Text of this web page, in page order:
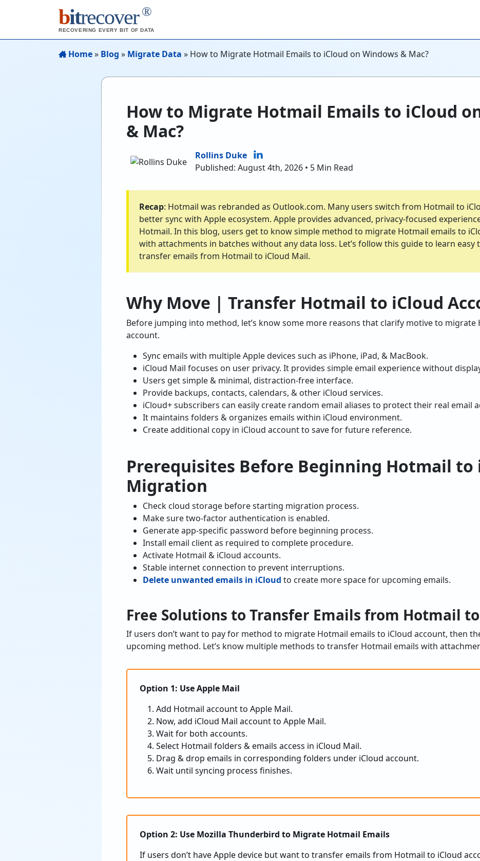
bitrecover ®
RECOVERING EVERY BIT OF DATA
Home» Blog » Migrate Data » How to Migrate Hotmail Emails to iCloud on Windows & Mac?
How to Migrate Hotmail Emails to iCloud
& Mac?
Rollins Duke
Published: August 4th, 2026 • 5 Min Read
Recap: Hotmail was rebranded as Outlook.com. Many users switch from Hotmail to
better sync with Apple ecosystem. Apple provides advanced, privacy-focused
Hotmail. In this blog, users get to know simple method to migrate Hotmail emails to
with attachments in batches without any data loss. Let’s follow this guide to learn easy
transfer emails from Hotmail to iCloud Mail.
Why Move | Transfer Hotmail to iCloud
Before jumping into method, let’s know some more reasons that clarify motive to migrate
account.
Sync emails with multiple Apple devices such as iPhone, iPad, & MacBook.
iCloud Mail focuses on user privacy. It provides simple email experience without
Users get simple & minimal, distraction-free interface.
Provide backups, contacts, calendars, & other iCloud services.
iCloud+ subscribers can easily create random email aliases to protect their real email
It maintains folders & organizes emails within iCloud environment.
Create additional copy in iCloud account to save for future reference.
Prerequisites Before Beginning Hotmail to
Migration
Check cloud storage before starting migration process.
Make sure two-factor authentication is enabled.
Generate app-specific password before beginning process.
Install email client as required to complete procedure.
Activate Hotmail & iCloud accounts.
Stable internet connection to prevent interruptions.
Delete unwanted emails in iCloud to create more space for upcoming emails.
Free Solutions to Transfer Emails from Hotmail
If users don’t want to pay for method to migrate Hotmail emails to iCloud account, then
upcoming method. Let’s know multiple methods to transfer Hotmail emails with
Option 1: Use Apple Mail
Add Hotmail account to Apple Mail.
Now, add iCloud Mail account to Apple Mail.
Wait for both accounts.
Select Hotmail folders & emails access in iCloud Mail.
Drag & drop emails in corresponding folders under iCloud account.
Wait until syncing process finishes.
Option 2: Use Mozilla Thunderbird to Migrate Hotmail Emails
If users don’t have Apple device but want to transfer emails from Hotmail to iCloud